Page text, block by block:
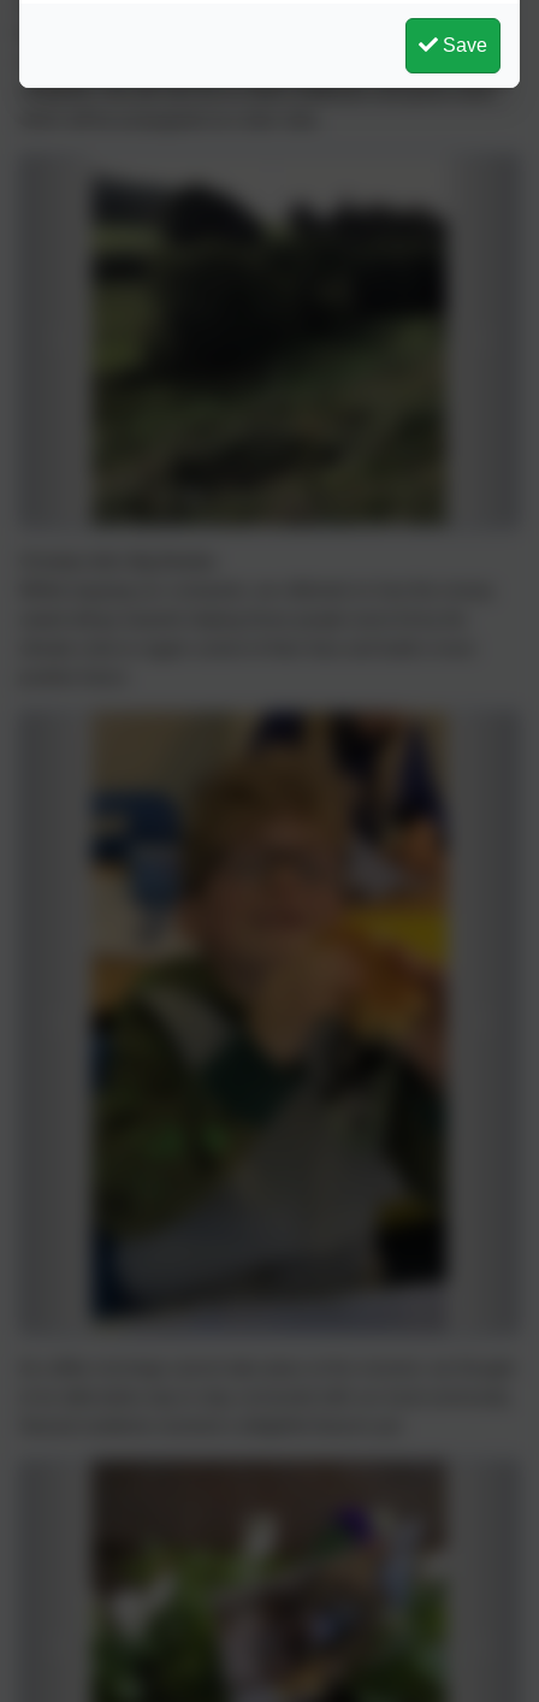
meadows. Our job was be to collect wildflower and grass seed,
Save